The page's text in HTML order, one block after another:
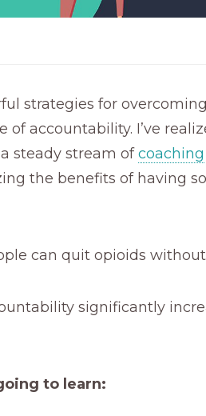
strategies for
of accountability. I’ve
steady stream ofcoaching
the benefits of having
can quit opioids
significantly
to learn: